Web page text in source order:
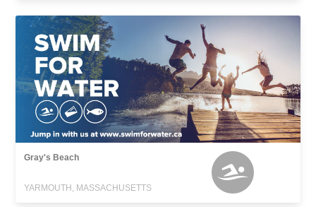
Gray's Beach
YARMOUTH, MASSACHUSETTS